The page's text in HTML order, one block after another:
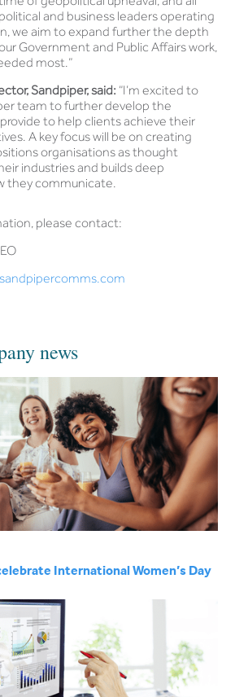
and business leaders operating
we aim to expand further the depth
Government and Public Affairs work,
most.”
Sandpiper, said: “I’m excited to
team to further develop the
to help clients achieve their
A key focus will be on creating
organisations as thought
industries and builds deep
they communicate.
please contact:
news
International Women’s Day